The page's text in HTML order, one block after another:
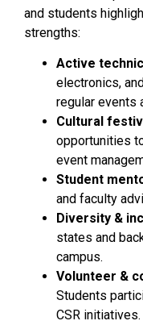
and students
strengths:
Active
electronics,
regular events
Cultural
opportunities
event
Student
and faculty
Diversity &
states and
campus.
Volunteer &
Students
CSR initiatives.